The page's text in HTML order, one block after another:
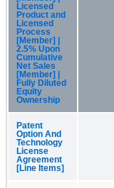
Licensed
Product and
Licensed
Process
[Member] |
2.5% Upon
Cumulative
Net Sales
[Member] |
Fully Diluted
Equity
Ownership
Patent
Option And
Technology
License
Agreement
[Line Items]